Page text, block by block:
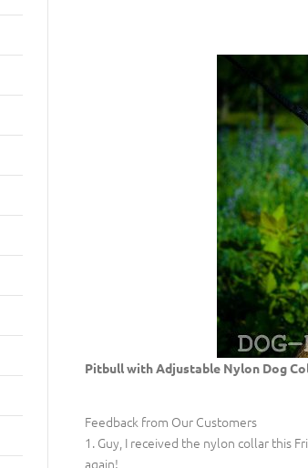
Pitbull with Adjustable Nylon Dog
Feedback from Our Customers
1. Guy, I received the nylon collar this
again!